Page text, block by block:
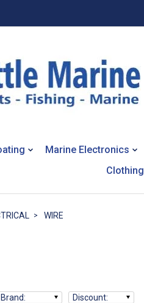
Marine Electronics
Clothing
WIRE
Brand: Discount: